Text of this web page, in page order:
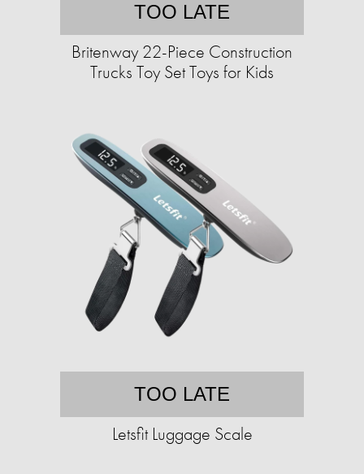
TOO LATE
Britenway 22-Piece Construction
Trucks Toy Set Toys for Kids
TOO LATE
Letsfit Luggage Scale